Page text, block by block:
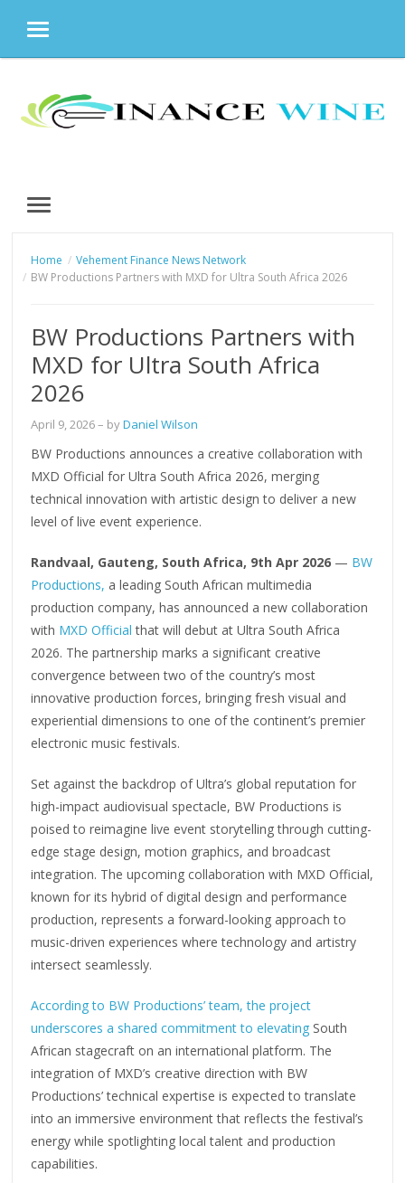
MENU
content
MENU
Home
Vehement Finance News Network
BW Productions Partners with MXD for Ultra South Africa 2026
BW Productions Partners with
MXD for Ultra South Africa
2026
April 9, 2026– byDaniel Wilson
BW Productions announces a creative collaboration with
MXD Official for Ultra South Africa 2026, merging
technical innovation with artistic design to deliver a new
level of live event experience.
Randvaal, Gauteng, South Africa, 9th Apr 2026 — BW
Productions, a leading South African multimedia
production company, has announced a new collaboration
with MXD Official that will debut at Ultra South Africa
2026. The partnership marks a significant creative
convergence between two of the country’s most
innovative production forces, bringing fresh visual and
experiential dimensions to one of the continent’s premier
electronic music festivals.
Set against the backdrop of Ultra’s global reputation for
high-impact audiovisual spectacle, BW Productions is
poised to reimagine live event storytelling through cutting-
edge stage design, motion graphics, and broadcast
integration. The upcoming collaboration with MXD Official,
known for its hybrid of digital design and performance
production, represents a forward-looking approach to
music-driven experiences where technology and artistry
intersect seamlessly.
According to BW Productions’ team, the project
underscores a shared commitment to elevating South
African stagecraft on an international platform. The
integration of MXD’s creative direction with BW
Productions’ technical expertise is expected to translate
into an immersive environment that reflects the festival’s
energy while spotlighting local talent and production
capabilities.